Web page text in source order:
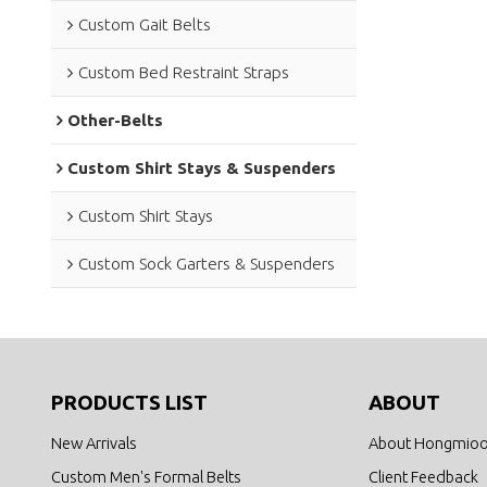
Custom Gait Belts
Custom Bed Restraint Straps
Other-Belts
Custom Shirt Stays & Suspenders
Custom Shirt Stays
Custom Sock Garters & Suspenders
PRODUCTS LIST
New Arrivals
Custom Men's Formal Belts
ABOUT
About Hongmioo
Client Feedback